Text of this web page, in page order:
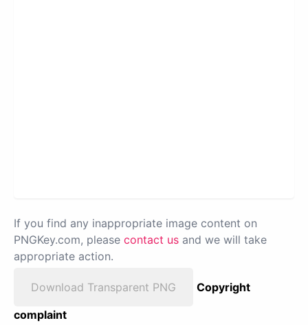
If you find any inappropriate image content on
PNGKey.com, please contact us and we will take
appropriate action.
Download Transparent PNG
Copyright
complaint